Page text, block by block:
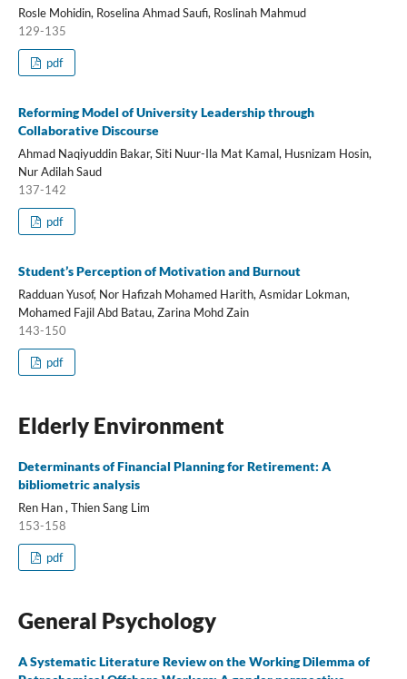
Rosle Mohidin, Roselina Ahmad Saufi, Roslinah Mahmud
129-135
pdf
Reforming Model of University Leadership through
Collaborative Discourse
Ahmad Naqiyuddin Bakar, Siti Nuur-Ila Mat Kamal, Husnizam Hosin,
Nur Adilah Saud
137-142
pdf
Student’s Perception of Motivation and Burnout
Radduan Yusof, Nor Hafizah Mohamed Harith, Asmidar Lokman,
Mohamed Fajil Abd Batau, Zarina Mohd Zain
143-150
pdf
Elderly Environment
Determinants of Financial Planning for Retirement: A
bibliometric analysis
Ren Han , Thien Sang Lim
153-158
pdf
General Psychology
A Systematic Literature Review on the Working Dilemma of